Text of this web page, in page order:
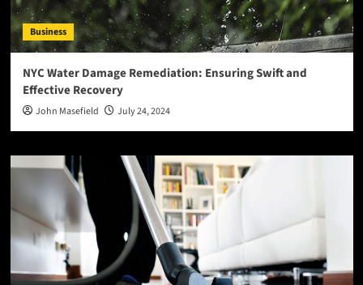
Business
NYC Water Damage Remediation: Ensuring Swift and
Effective Recovery
John Masefield July 24, 2024